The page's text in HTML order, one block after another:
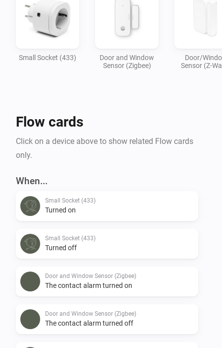
Small Socket (433)
Door and Window
Sensor (Zigbee)
Door/
Sensor (Z-
Flow cards
Click on a device above to show related Flow cards
only.
When...
Small Socket (433)
Turned on
Small Socket (433)
Turned off
Door and Window Sensor (Zigbee)
The contact alarm turned on
Door and Window Sensor (Zigbee)
The contact alarm turned off